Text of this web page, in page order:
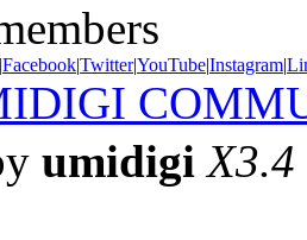
|Facebook|Twitter|YouTube|Instagram|
umidigi X3.4